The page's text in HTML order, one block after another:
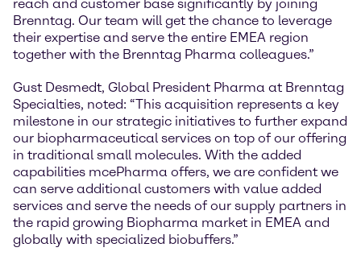
reach and customer base significantly by joining
Brenntag. Our team will get the chance to leverage
their expertise and serve the entire EMEA region
together with the Brenntag Pharma colleagues.”
Gust Desmedt, Global President Pharma at Brenntag
Specialties, noted: “This acquisition represents a key
milestone in our strategic initiatives to further expand
our biopharmaceutical services on top of our offering
in traditional small molecules. With the added
capabilities mcePharma offers, we are confident we
can serve additional customers with value added
services and serve the needs of our supply partners in
the rapid growing Biopharma market in EMEA and
globally with specialized biobuffers.”